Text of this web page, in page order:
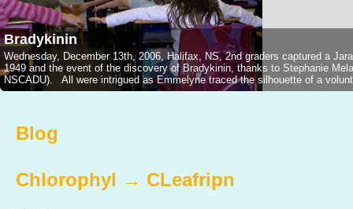
Bradykinin
Wednesday, December 13th, 2006, Halifax, NS, 2nd graders captured a
1949 and the event of the discovery of Bradykinin, thanks to Stephanie
NSCADU). All were intrigued as Emmelyne traced the silhouette of a
Blog
Chlorophyl → CLeafripn